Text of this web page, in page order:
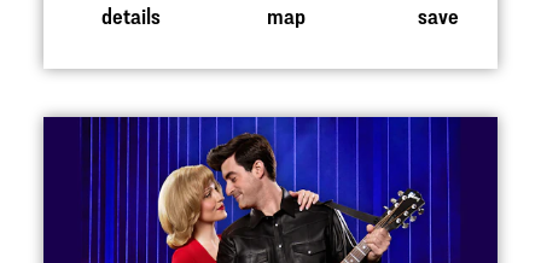
details map save